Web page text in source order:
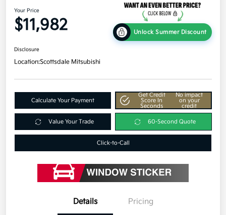
Your Price
$11,982 Unlock Summer Discount
Disclosure
Location:Scottsdale Mitsubishi
Calculate Your Payment
Get Credit
Score In
Seconds
No impact
on your
credit
Value Your Trade 60-Second Quote
Click-to-Call
Details Pricing